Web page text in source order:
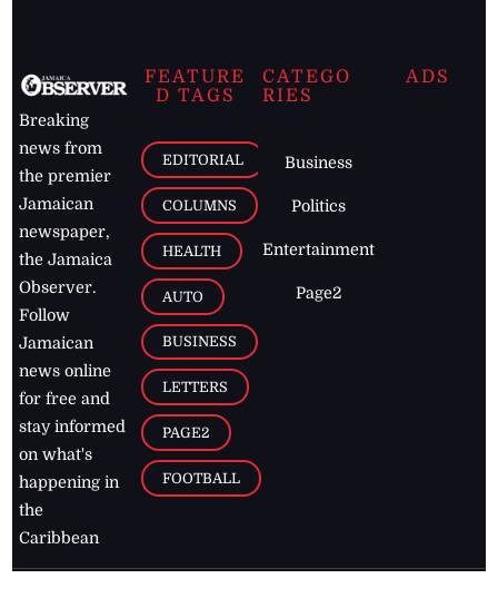
Breaking
news from
the premier
Jamaican
newspaper,
the Jamaica
Observer.
Follow
Jamaican
news online
for free and
stay informed
on what's
happening in
the
Caribbean
FEATURE
D TAGS
EDITORIAL
COLUMNS
HEALTH
AUTO
BUSINESS
LETTERS
PAGE2
FOOTBALL
CATEGO
RIES
Business
Politics
Entertainment
Page2
ADS